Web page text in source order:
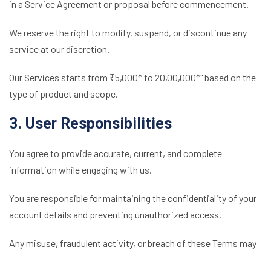
in a Service Agreement or proposal before commencement.
We reserve the right to modify, suspend, or discontinue any
service at our discretion.
Our Services starts from ₹5,000* to 20,00,000*" based on the
type of product and scope.
3. User Responsibilities
You agree to provide accurate, current, and complete
information while engaging with us.
You are responsible for maintaining the confidentiality of your
account details and preventing unauthorized access.
Any misuse, fraudulent activity, or breach of these Terms may